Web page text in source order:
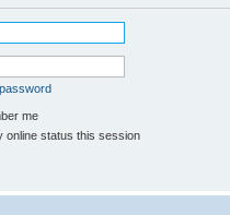
me
online status this session